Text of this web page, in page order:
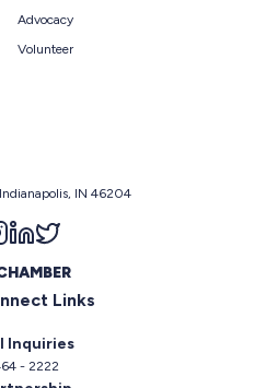
Advocacy
Volunteer
IN 46204
us on facebook
Follow us on instagram
Follow us on linkedin
Links
Inquiries
- 2222